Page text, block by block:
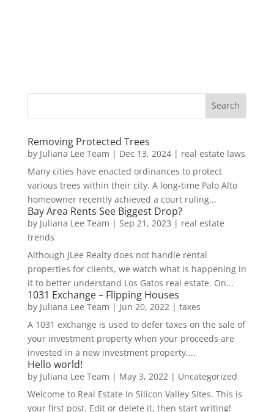
Removing Protected Trees
by Juliana Lee Team | Dec 13, 2024| real estate laws
Many cities have enacted ordinances to protect
various trees within their city. A long-time Palo Alto
homeowner recently achieved a court ruling...
Bay Area Rents See Biggest Drop?
by Juliana Lee Team | Sep 21, 2023 | real estate
trends
Although JLee Realty does not handle rental
properties for clients, we watch what is happening in
it to better understand Los Gatos real estate. On...
1031 Exchange – Flipping Houses
by Juliana Lee Team | Jun 20, 2022 | taxes
A 1031 exchange is used to defer taxes on the sale of
your investment property when your proceeds are
invested in a new investment property....
Hello world!
by Juliana Lee Team | May 3, 2022 | Uncategorized
Welcome to Real Estate In Silicon Valley Sites. This is
your first post. Edit or delete it, then start writing!